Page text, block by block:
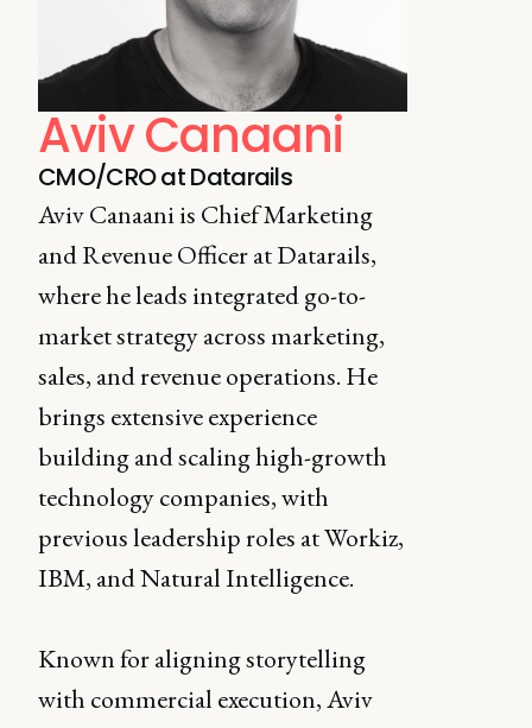
Aviv Canaani
CMO/CRO at Datarails
Aviv Canaani is Chief Marketing
and Revenue Officer at Datarails,
where he leads integrated go-to-
market strategy across marketing,
sales, and revenue operations. He
brings extensive experience
building and scaling high-growth
technology companies, with
previous leadership roles at Workiz,
IBM, and Natural Intelligence.
Known for aligning storytelling
with commercial execution, Aviv